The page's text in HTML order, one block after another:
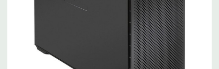
6 channel SATA 6.0 Gb/s interface, supports Raid 0/1/5/10
6 channels are eSATA configurable for use with eSATA
CTO/AMO Kit (No hot plug / hot swap supported)
USB 2.0, USB 3.1 G1 (aka USB 3.0), USB 3.1 G2 (optional)